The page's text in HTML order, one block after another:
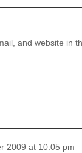
and website in
2009 at 10:05 pm